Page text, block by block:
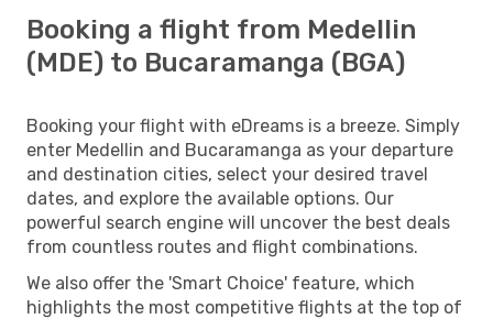
Booking a flight from Medellin
(MDE) to Bucaramanga (BGA)
Booking your flight with eDreams is a breeze. Simply
enter Medellin and Bucaramanga as your departure
and destination cities, select your desired travel
dates, and explore the available options. Our
powerful search engine will uncover the best deals
from countless routes and flight combinations.
We also offer the 'Smart Choice' feature, which
highlights the most competitive flights at the top of